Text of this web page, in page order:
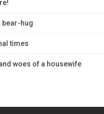
bear-hug
times
woes of a housewife